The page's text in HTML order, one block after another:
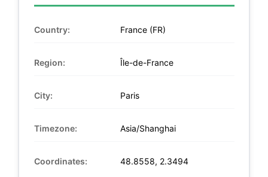
Country: France (FR)
Region: Île-de-France
City: Paris
Timezone: Asia/Shanghai
Coordinates: 48.8558, 2.3494